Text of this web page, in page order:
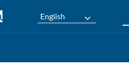
English